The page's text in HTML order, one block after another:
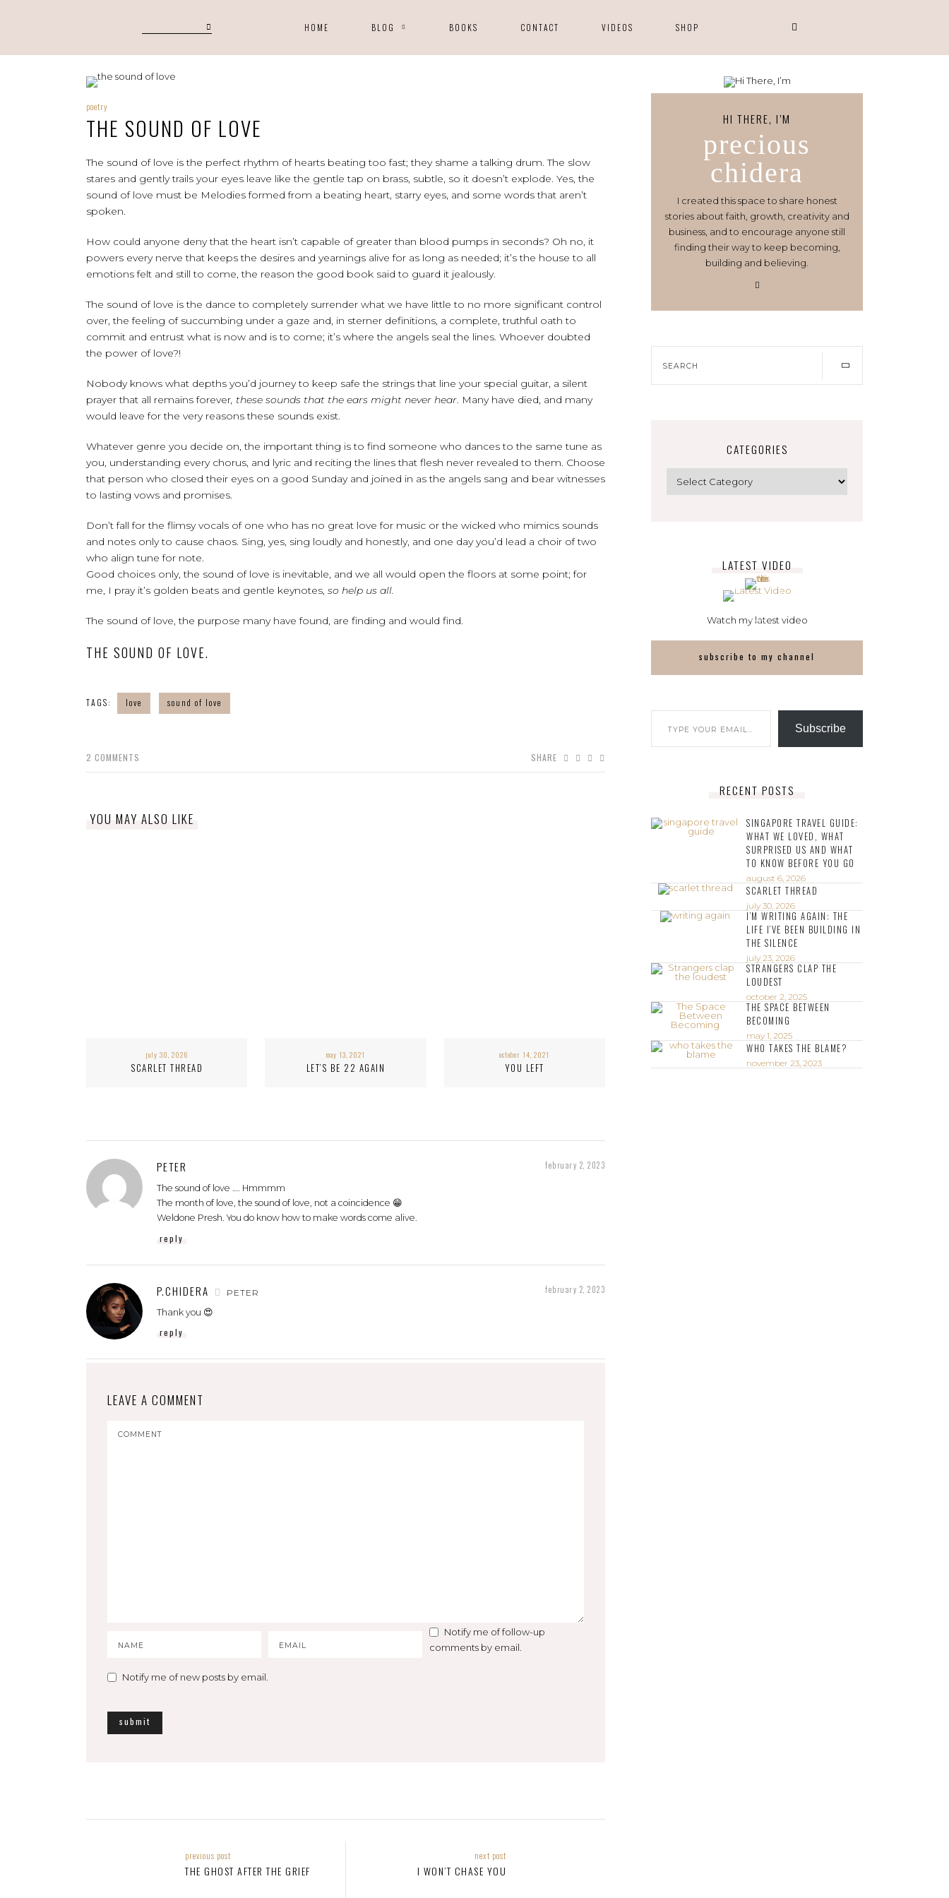
HOME BLOG BOOKS CONTACT VIDEOS SHOP
poetry
THE SOUND OF LOVE
The sound of love is the perfect rhythm of hearts beating too fast; they shame a talking drum. The slow
stares and gently trails your eyes leave like the gentle tap on brass, subtle, so it doesn’t explode. Yes, the
sound of love must be Melodies formed from a beating heart, starry eyes, and some words that aren’t
spoken.
How could anyone deny that the heart isn’t capable of greater than blood pumps in seconds? Oh no, it
powers every nerve that keeps the desires and yearnings alive for as long as needed; it’s the house to all
emotions felt and still to come, the reason the good book said to guard it jealously.
The sound of love is the dance to completely surrender what we have little to no more significant control
over, the feeling of succumbing under a gaze and, in sterner definitions, a complete, truthful oath to
commit and entrust what is now and is to come; it’s where the angels seal the lines. Whoever doubted
the power of love?!
Nobody knows what depths you’d journey to keep safe the strings that line your special guitar, a silent
prayer that all remains forever, these sounds that the ears might never hear. Many have died, and many
would leave for the very reasons these sounds exist.
Whatever genre you decide on, the important thing is to find someone who dances to the same tune as
you, understanding every chorus, and lyric and reciting the lines that flesh never revealed to them. Choose
that person who closed their eyes on a good Sunday and joined in as the angels sang and bear witnesses
to lasting vows and promises.
Don’t fall for the flimsy vocals of one who has no great love for music or the wicked who mimics sounds
and notes only to cause chaos. Sing, yes, sing loudly and honestly, and one day you’d lead a choir of two
who align tune for note.
Good choices only, the sound of love is inevitable, and we all would open the floors at some point; for
me, I pray it’s golden beats and gentle keynotes, so help us all.
The sound of love, the purpose many have found, are finding and would find.
THE SOUND OF LOVE.
TAGS: love sound of love
2 COMMENTS SHARE
YOU MAY ALSO LIKE
july 30, 2026
SCARLET THREAD
may 13, 2021
LET’S BE 22 AGAIN
october 14, 2021
YOU LEFT
PETER february 2, 2023
The sound of love …. Hmmmm
The month of love, the sound of love, not a coincidence 😁
Weldone Presh. You do know how to make words come alive.
reply
P.CHIDERA PETER february 2, 2023
Thank you 😍
reply
LEAVE A COMMENT
Notify me of follow-up
comments by email.
Notify me of new posts by email.
previous post
THE GHOST AFTER THE GRIEF
next post
I WON’T CHASE YOU
HI THERE, I’M
precious
chidera
I created this space to share honest
stories about faith, growth, creativity and
business, and to encourage anyone still
finding their way to keep becoming,
building and believing.
CATEGORIES
LATEST VIDEO
Watch my latest video
subscribe to my channel
Subscribe
RECENT POSTS
SINGAPORE TRAVEL GUIDE:
WHAT WE LOVED, WHAT
SURPRISED US AND WHAT
TO KNOW BEFORE YOU GO
august 6, 2026
SCARLET THREAD
july 30, 2026
I’M WRITING AGAIN: THE
LIFE I’VE BEEN BUILDING IN
THE SILENCE
july 23, 2026
STRANGERS CLAP THE
LOUDEST
october 2, 2025
THE SPACE BETWEEN
BECOMING
may 1, 2025
WHO TAKES THE BLAME?
november 23, 2023